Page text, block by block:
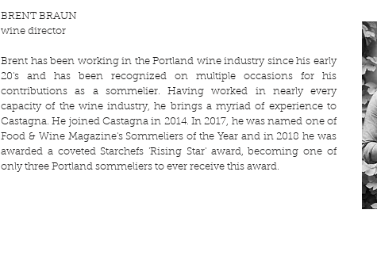
BRENT BRAUN
wine director
Brent has been working in the Portland wine industry since his early
20's and has been recognized on multiple occasions for his
contributions as a sommelier. Having worked in nearly every
capacity of the wine industry, he brings a myriad of experience to
Castagna. He joined Castagna in 2014. In 2017, he was named one of
Food & Wine Magazine's Sommeliers of the Year and in 2018 he was
awarded a coveted Starchefs 'Rising Star' award, becoming one of
only three Portland sommeliers to ever receive this award.